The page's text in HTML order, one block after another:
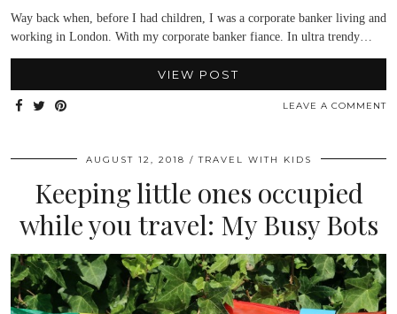
Way back when, before I had children, I was a corporate banker living and
working in London. With my corporate banker fiance. In ultra trendy…
VIEW POST
LEAVE A COMMENT
AUGUST 12, 2018 TRAVEL WITH KIDS
Keeping little ones occupied
while you travel: My Busy Bots